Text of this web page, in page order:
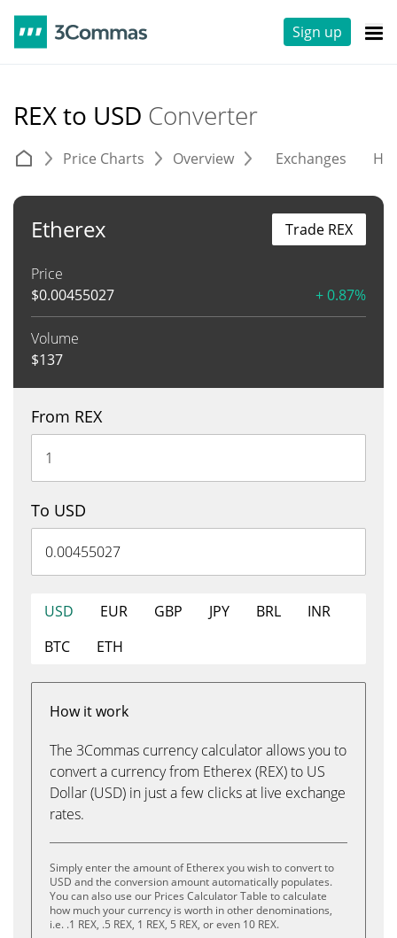
Sign up
REX to USD Converter
Price Charts Overview Exchanges
Etherex
Price
$0.00455027 + 0.87%
Volume
$137
Trade REX
From REX
To USD
USD EUR GBP JPY BRL
INR
BTC
ETH
How it work
The 3Commas currency calculator allows you to
convert a currency from Etherex (REX) to US
Dollar (USD) in just a few clicks at live exchange
rates.
Simply enter the amount of Etherex you wish to convert to
USD and the conversion amount automatically populates.
You can also use our Prices Calculator Table to calculate
how much your currency is worth in other denominations,
i.e. .1 REX, .5 REX, 1 REX, 5 REX, or even 10 REX.